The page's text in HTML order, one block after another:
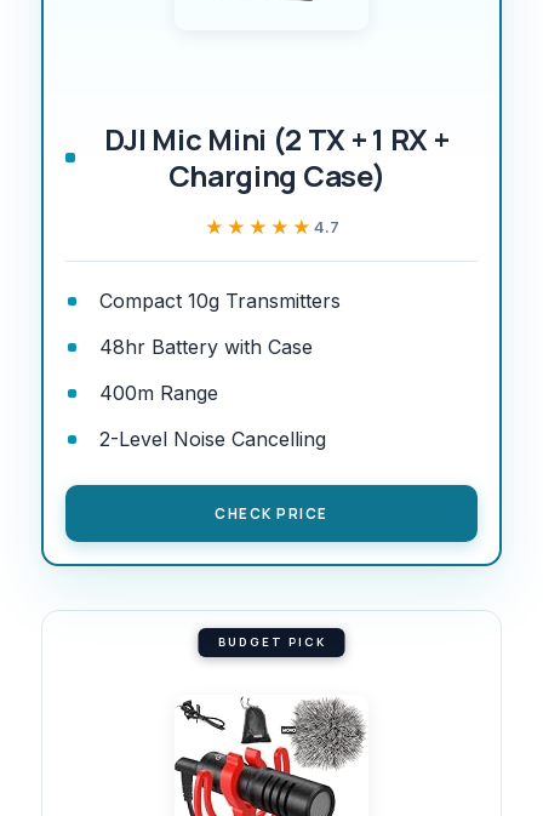
DJI Mic Mini (2 TX + 1 RX +
Charging Case)
★★★★★
★★★★★ 4.7
Compact 10g Transmitters
48hr Battery with Case
400m Range
2-Level Noise Cancelling
CHECK PRICE
BUDGET PICK